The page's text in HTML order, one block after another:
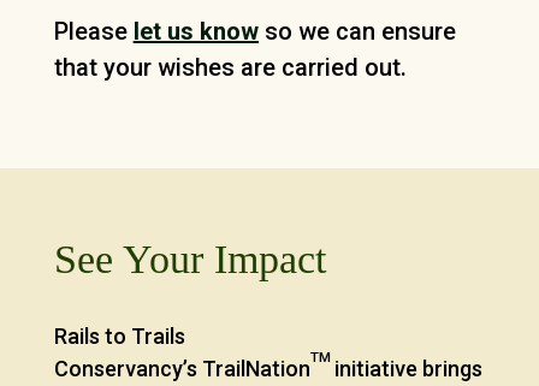
Please let us knowso we can ensure
that your wishes are carried out.
See Your Impact
Rails to Trails
Conservancy’s TrailNationTM initiative brings